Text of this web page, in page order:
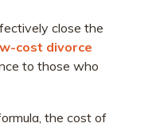
close the
cost divorce
to those who
the cost of